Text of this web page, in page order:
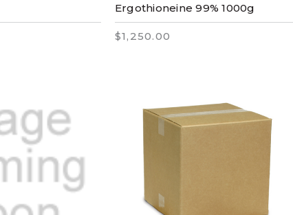
Ergothioneine 99% 1000g
$1,250.00